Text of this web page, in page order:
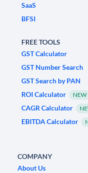
SaaS
BFSI
FREE TOOLS
GST Calculator
GST Number Search
GST Search by PAN
ROI Calculator
NEW
CAGR Calculator
EBITDA Calculator
COMPANY
About Us